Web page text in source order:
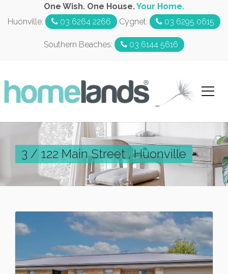
One Wish. One House.Your Home.
Huonville:
03 6264 2266 Cygnet: 03 6295 0615
Southern Beaches: 03 6144 5616
3 / 122 Main Street , Huonville